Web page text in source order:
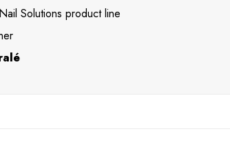
Solutions product line